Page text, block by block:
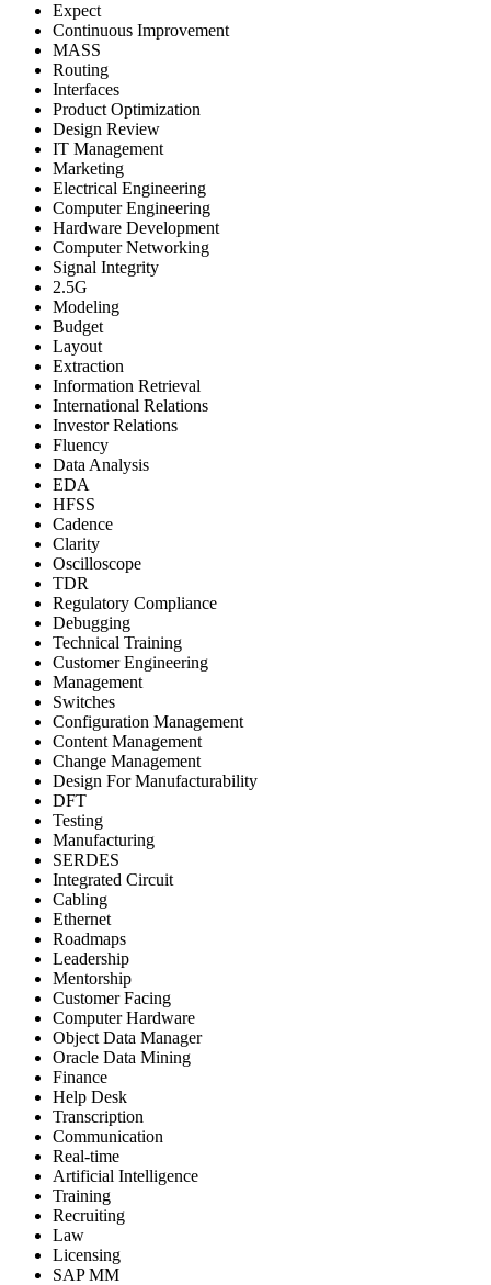
Expect
Continuous Improvement
MASS
Routing
Interfaces
Product Optimization
Design Review
IT Management
Marketing
Electrical Engineering
Computer Engineering
Hardware Development
Computer Networking
Signal Integrity
2.5G
Modeling
Budget
Layout
Extraction
Information Retrieval
International Relations
Investor Relations
Fluency
Data Analysis
EDA
HFSS
Cadence
Clarity
Oscilloscope
TDR
Regulatory Compliance
Debugging
Technical Training
Customer Engineering
Management
Switches
Configuration Management
Content Management
Change Management
Design For Manufacturability
DFT
Testing
Manufacturing
SERDES
Integrated Circuit
Cabling
Ethernet
Roadmaps
Leadership
Mentorship
Customer Facing
Computer Hardware
Object Data Manager
Oracle Data Mining
Finance
Help Desk
Transcription
Communication
Real-time
Artificial Intelligence
Training
Recruiting
Law
Licensing
SAP MM